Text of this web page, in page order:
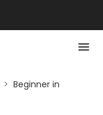
> Beginner in